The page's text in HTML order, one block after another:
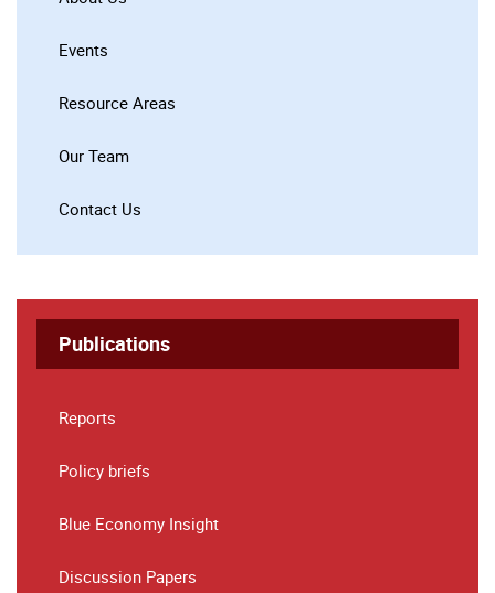
Events
Resource Areas
Our Team
Contact Us
Publications
Reports
Policy briefs
Blue Economy Insight
Discussion Papers